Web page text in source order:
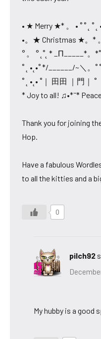
• ★ Merry ★* 。 • ˚ ˚ ˛ ˚ ˛
•。★ Christmas ★。* 。
° 。 ° ˛˚˛ * _Π_____*。*˚
˚ ˛ •˛•˚ */______/~＼。˚ ˚ ˛
˚ ˛ •˛• ˚｜ 田田 ｜門｜ ˚
* Joy to all! ♫•*¨*
Thank you for joining
Hop.
Have a fabulous
to all the kitties and a
0
pilch92
My hubby is a good